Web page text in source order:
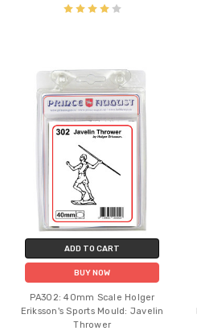
ADD TO CART
BUY NOW
PA302: 40mm Scale Holger
Eriksson's Sports Mould: Javelin
Thrower